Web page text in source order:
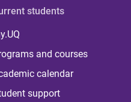
students
and courses
calendar
support